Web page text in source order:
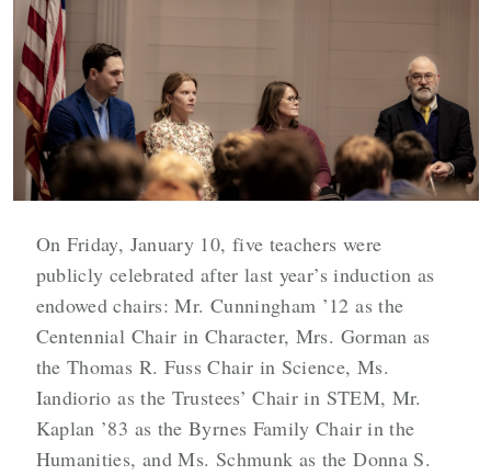
On Friday, January 10, five teachers were
publicly celebrated after last year’s induction as
endowed chairs: Mr. Cunningham ’12 as the
Centennial Chair in Character, Mrs. Gorman as
the Thomas R. Fuss Chair in Science, Ms.
Iandiorio as the Trustees’ Chair in STEM, Mr.
Kaplan ’83 as the Byrnes Family Chair in the
Humanities, and Ms. Schmunk as the Donna S.